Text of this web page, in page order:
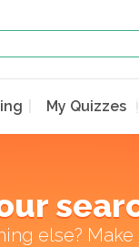
My Quizzes
else? Make